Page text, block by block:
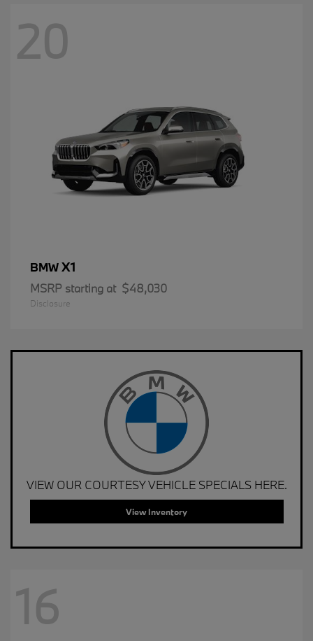
20
BMWX1
MSRP starting at $48,030
Disclosure
VIEW OUR COURTESY VEHICLE SPECIALS HERE.
View Inventory
16